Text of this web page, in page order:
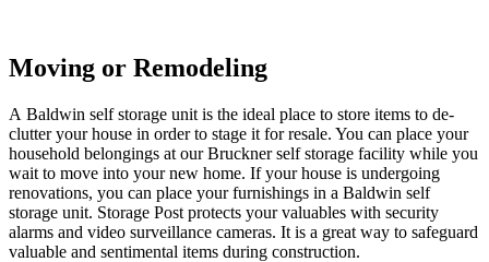
Moving or Remodeling
A Baldwin self storage unit is the ideal place to store items to de-
clutter your house in order to stage it for resale. You can place your
household belongings at our Bruckner self storage facility while you
wait to move into your new home. If your house is undergoing
renovations, you can place your furnishings in a Baldwin self
storage unit. Storage Post protects your valuables with security
alarms and video surveillance cameras. It is a great way to safeguard
valuable and sentimental items during construction.